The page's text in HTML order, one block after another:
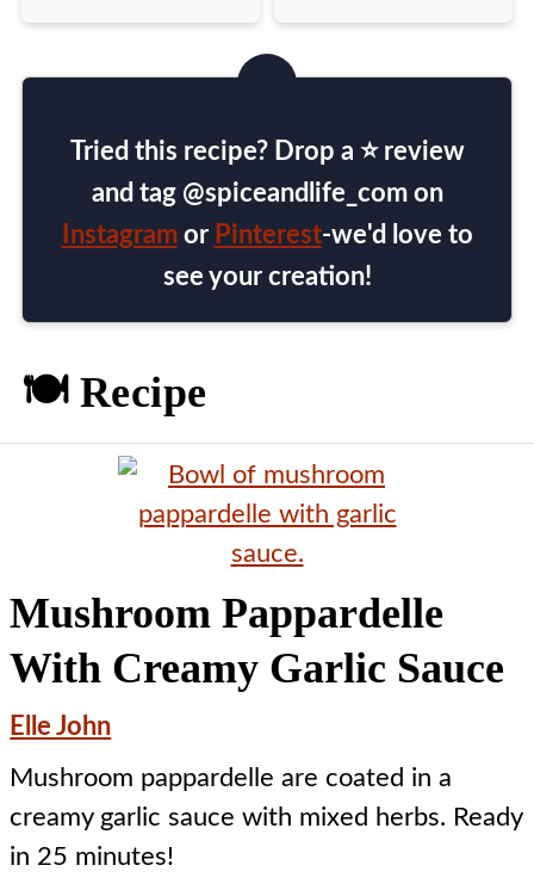
Tried this recipe? Drop a ⭐ review
and tag @spiceandlife_com on
Instagramor Pinterest-we'd love to
see your creation!
🍽️ Recipe
Mushroom Pappardelle
With Creamy Garlic Sauce
Elle John
Mushroom pappardelle are coated in a
creamy garlic sauce with mixed herbs. Ready
in 25 minutes!